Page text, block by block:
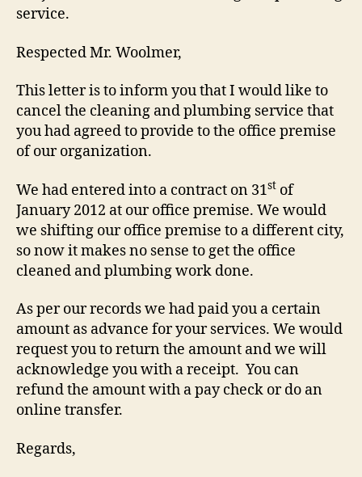
service.
Respected Mr. Woolmer,
This letter is to inform you that I would like to
cancel the cleaning and plumbing service that
you had agreed to provide to the office premise
of our organization.
We had entered into a contract on 31st of
January 2012 at our office premise. We would
we shifting our office premise to a different city,
so now it makes no sense to get the office
cleaned and plumbing work done.
As per our records we had paid you a certain
amount as advance for your services. We would
request you to return the amount and we will
acknowledge you with a receipt. You can
refund the amount with a pay check or do an
online transfer.
Regards,